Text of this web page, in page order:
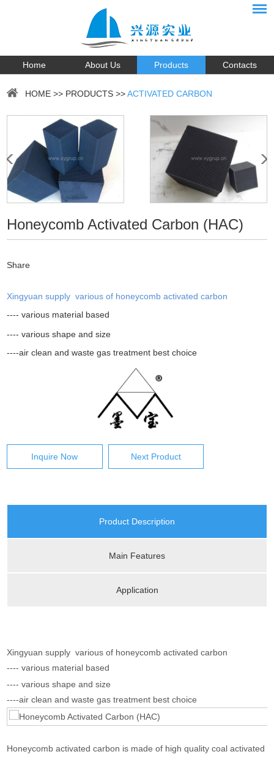
Home About Us Products Contacts
HOME >> PRODUCTS >>ACTIVATED CARBON
Honeycomb Activated Carbon (HAC)
Share
Xingyuan supply various of honeycomb activated carbon
---- various material based
---- various shape and size
----air clean and waste gas treatment best choice
Inquire Now Next Product
Product Description
Main Features
Application
Xingyuan supply various of honeycomb activated carbon
---- various material based
---- various shape and size
----air clean and waste gas treatment best choice
Honeycomb activated carbon is made of high quality coal activated